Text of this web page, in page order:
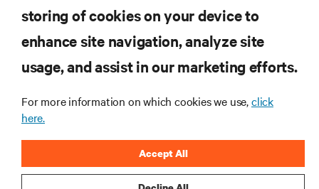
SUPPORT
CORPORATE
storing of cookies on your device to
enhance site navigation, analyze site
usage, and assist in our marketing efforts.
For more information on which cookies we use,click
here.
Accept All